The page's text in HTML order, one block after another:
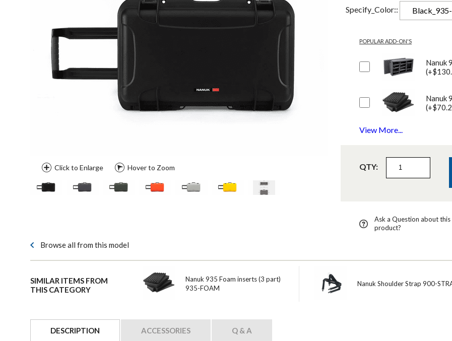
Click to Enlarge Hover to Zoom
Specify_Color::
POPULAR ADD-ON'S
Nanuk
Nanuk
View More...
QTY:
Ask a Question about this
product?
Browse all from this model
SIMILAR ITEMS FROM
THIS CATEGORY
Nanuk 935 Foam inserts (3 part)
935-FOAM
Nanuk Shoulder Strap 900-
DESCRIPTION ACCESSORIES Q & A